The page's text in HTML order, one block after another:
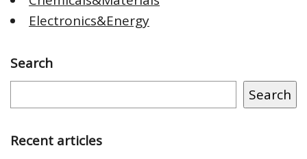
Electronics&Energy
Search
Search
Recent articles